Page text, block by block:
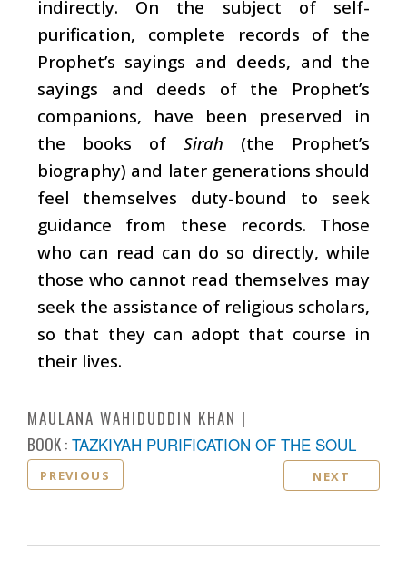
indirectly. On the subject of self-
purification, complete records of the
Prophet’s sayings and deeds, and the
sayings and deeds of the Prophet’s
companions, have been preserved in
the books of Sirah (the Prophet’s
biography) and later generations should
feel themselves duty-bound to seek
guidance from these records. Those
who can read can do so directly, while
those who cannot read themselves may
seek the assistance of religious scholars,
so that they can adopt that course in
their lives.
MAULANA WAHIDUDDIN KHAN
BOOK : TAZKIYAH PURIFICATION OF THE SOUL
PREVIOUS NEXT